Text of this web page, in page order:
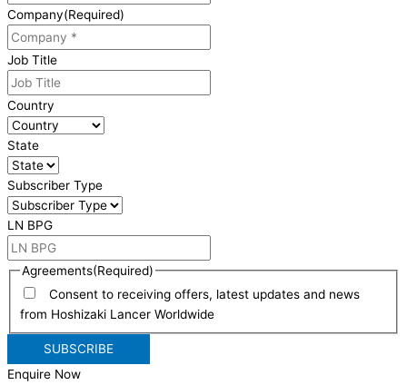
Company(Required)
Job Title
Country
State
Subscriber Type
LN BPG
Agreements(Required)
Consent to receiving offers, latest updates and news
from Hoshizaki Lancer Worldwide
Enquire Now